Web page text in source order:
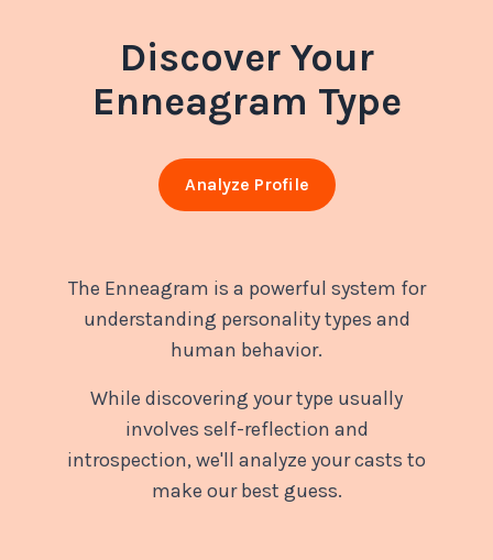
Discover Your
Enneagram Type
Analyze Profile
The Enneagram is a powerful system for
understanding personality types and
human behavior.
While discovering your type usually
involves self-reflection and
introspection, we'll analyze your casts to
make our best guess.